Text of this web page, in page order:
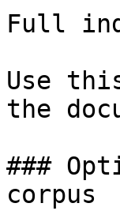
Full
Use
the
###
corpus